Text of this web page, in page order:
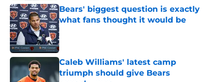
Bears' biggest question is exactly
what fans thought it would be
Published by on Invalid Date
Caleb Williams' latest camp
triumph should give Bears